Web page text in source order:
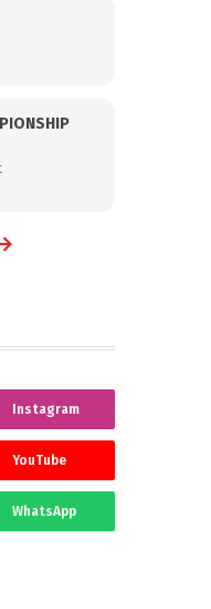
Instagram
YouTube
WhatsApp